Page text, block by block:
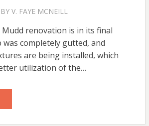
BY V. FAYE MCNEILL
renovation is in its final
was completely gutted, and
are being installed, which
utilization of the…